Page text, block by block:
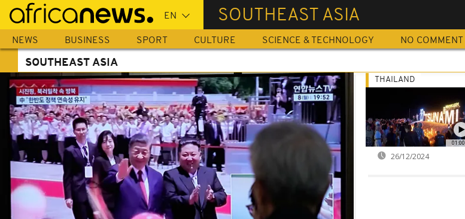
Skip
main
content
SOUTHEAST ASIA
NEWS BUSINESS SPORT CULTURE SCIENCE & TECHNOLOGY NO COMMENT
SOUTHEAST ASIA
01:00
THAILAND
26/12/2024